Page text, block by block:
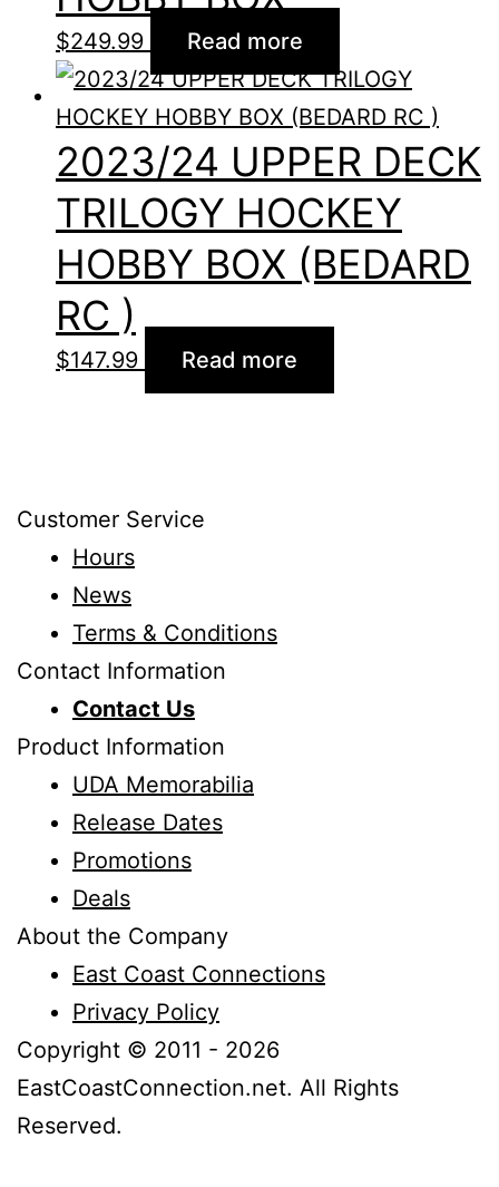
$249.99 Read more
2023/24 UPPER DECK
TRILOGY HOCKEY
HOBBY BOX (BEDARD
RC )
$147.99 Read more
Customer Service
Hours
News
Terms & Conditions
Contact Information
Contact Us
Product Information
UDA Memorabilia
Release Dates
Promotions
Deals
About the Company
East Coast Connections
Privacy Policy
Copyright © 2011 - 2026
EastCoastConnection.net. All Rights
Reserved.